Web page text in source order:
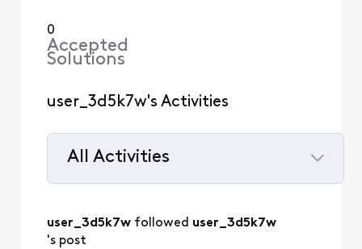
0
Accepted
Solutions
user_3d5k7w's Activities
All Activities
All
Activities
user_3d5k7w followed user_3d5k7w
's post